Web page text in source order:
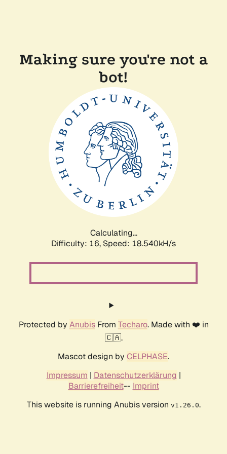
Making sure you're not a
bot!
Calculating...
Difficulty: 16, Speed: 18.540kH/s
Protected by AnubisFrom Techaro. Made with ❤️ in
🇨🇦.
Mascot design by CELPHASE.
Impressum | Datenschutzerklärung |
Barrierefreiheit-- Imprint
This website is running Anubis version v1.26.0.